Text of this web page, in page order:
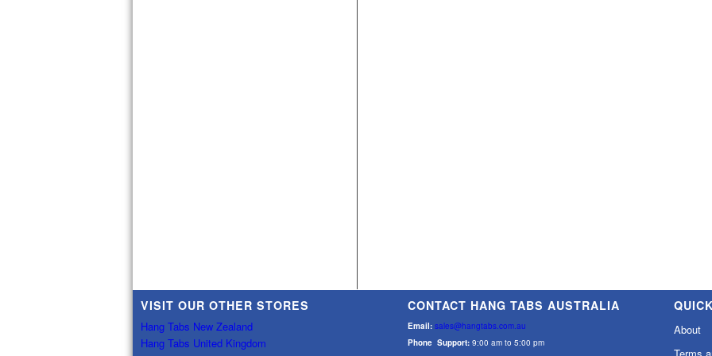
VISIT OUR OTHER STORES
Hang Tabs New Zealand
Hang Tabs United Kingdom
CONTACT HANG TABS AUSTRALIA
Email: sales@hangtabs.com.au
Phone Support:9:00 am to 5:00 pm
About